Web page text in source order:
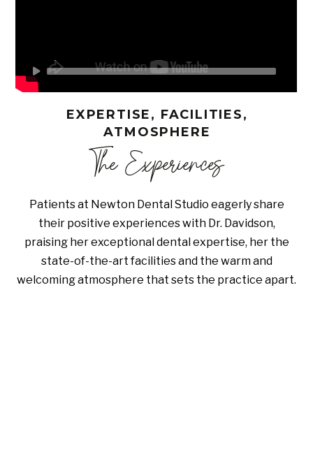
EXPERTISE, FACILITIES,
ATMOSPHERE
The Experiences
Patients at Newton Dental Studio eagerly share
their positive experiences with Dr. Davidson,
praising her exceptional dental expertise, her the
state-of-the-art facilities and the warm and
welcoming atmosphere that sets the practice apart.